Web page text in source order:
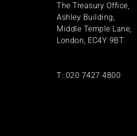
The Treasury Office,
Ashley Building,
Middle Temple Lane,
London, EC4Y 9BT
T: 020 7427 4800